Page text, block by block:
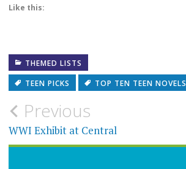
Like this:
THEMED LISTS
TEEN PICKS
TOP TEN TEEN NOVELS
Post
navigation
Previous
WWI Exhibit at Central